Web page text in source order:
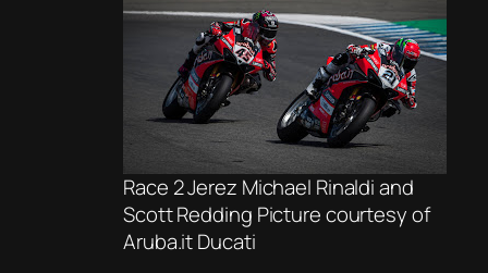
Race 2 Jerez Michael Rinaldi and
Scott Redding Picture courtesy of
Aruba.it Ducati